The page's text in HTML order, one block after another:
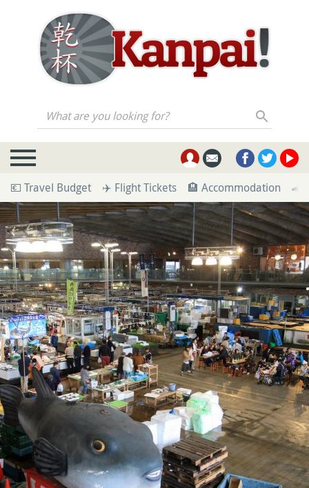
What are you looking for?
💶 Travel Budget ✈️ Flight Tickets 🏨 Accommodation 🚄